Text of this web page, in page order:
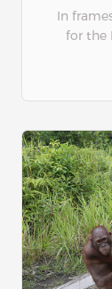
In
for the